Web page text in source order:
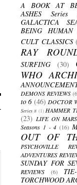
A BOOK AT
ASHES Series
GALACTICA
BEING HUMAN
CULT CLASSICS
RAY
SURFING
(30)
WHO
DEMONS REVIEWS
to 6 (46) DOCTOR
Series 8 (1) HAMMER
(23) LIFE ON
Seasons 1 - 4 (16)
OUT OF
PSYCHOVILLE
ADVENTURES
SUNDAY FOR
REVIEWS
(6)
TORCHWOOD